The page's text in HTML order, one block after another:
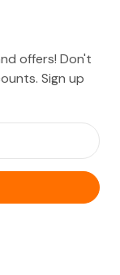
offers! Don't
Sign up